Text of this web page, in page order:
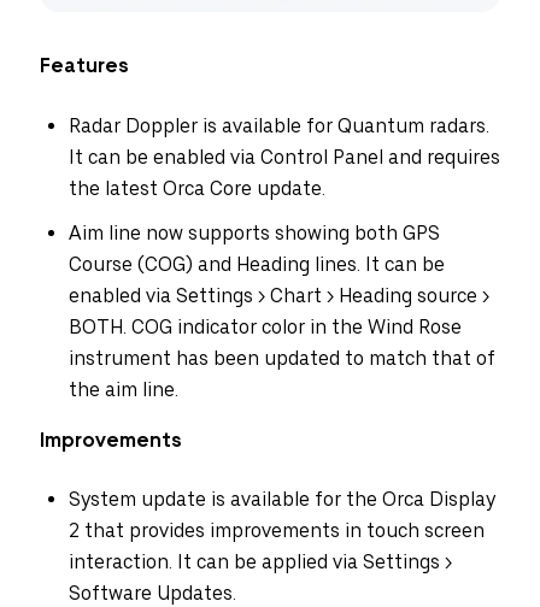
Features
Radar Doppler is available for Quantum radars.
It can be enabled via Control Panel and requires
the latest Orca Core update.
Aim line now supports showing both GPS
Course (COG) and Heading lines. It can be
enabled via Settings > Chart > Heading source >
BOTH. COG indicator color in the Wind Rose
instrument has been updated to match that of
the aim line.
Improvements
System update is available for the Orca Display
2 that provides improvements in touch screen
interaction. It can be applied via Settings >
Software Updates.